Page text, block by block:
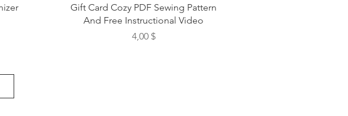
Gift Card Cozy PDF Sewing Pattern
And Free Instructional Video
Preis
4,00 $